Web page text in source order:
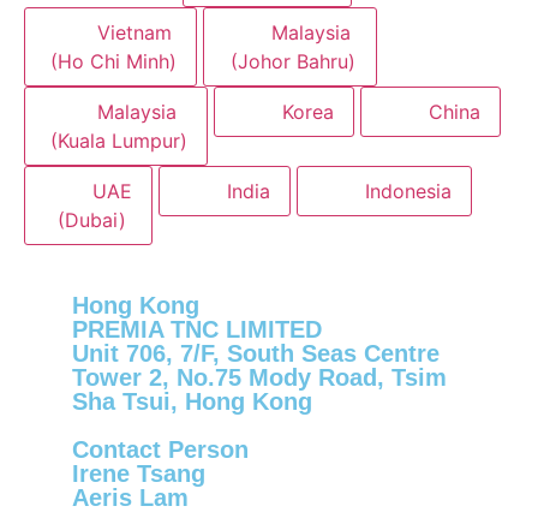
Vietnam
(Ho Chi Minh)
Malaysia
(Johor Bahru)
Malaysia
(Kuala Lumpur)
Korea China
UAE
(Dubai)
India Indonesia
Hong Kong
PREMIA TNC LIMITED
Unit 706, 7/F, South Seas Centre
Tower 2, No.75 Mody Road, Tsim
Sha Tsui, Hong Kong
Contact Person
Irene Tsang
Aeris Lam